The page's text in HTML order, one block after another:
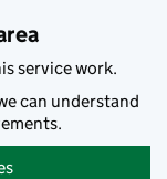
service work.
can understand